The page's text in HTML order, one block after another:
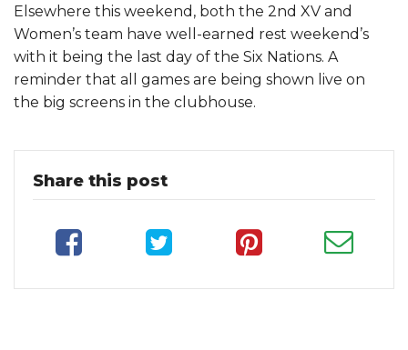
Elsewhere this weekend, both the 2nd XV and
Women’s team have well-earned rest weekend’s
with it being the last day of the Six Nations. A
reminder that all games are being shown live on
the big screens in the clubhouse.
Share this post